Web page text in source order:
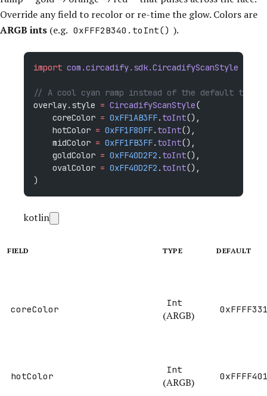
Override any field to recolor or re-time the glow. Colors are
ARGB ints (e.g. 0xFFF2B340.toInt() ).
import com.circadify.sdk.CircadifyScanStyle
// A cool cyan ramp instead of the default
overlay.style = CircadifyScanStyle(
    coreColor
= 0xFF1AB3FF. toInt(),
    hotColor
= 0xFF1F80FF. toInt(),
    midColor
= 0xFF1FB3FF. toInt(),
    goldColor
= 0xFF40D2F2 . toInt(),
    ovalColor
= 0xFF40D2F2 . toInt(),
)
kotlin
FIELD TYPE DEFAULT
coreColor
Int
(ARGB)
hotColor
Int
(ARGB)